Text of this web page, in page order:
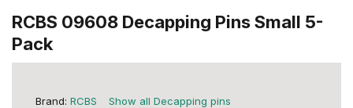
RCBS 09608 Decapping Pins Small 5-
Pack
Brand: RCBS Show all Decapping pins